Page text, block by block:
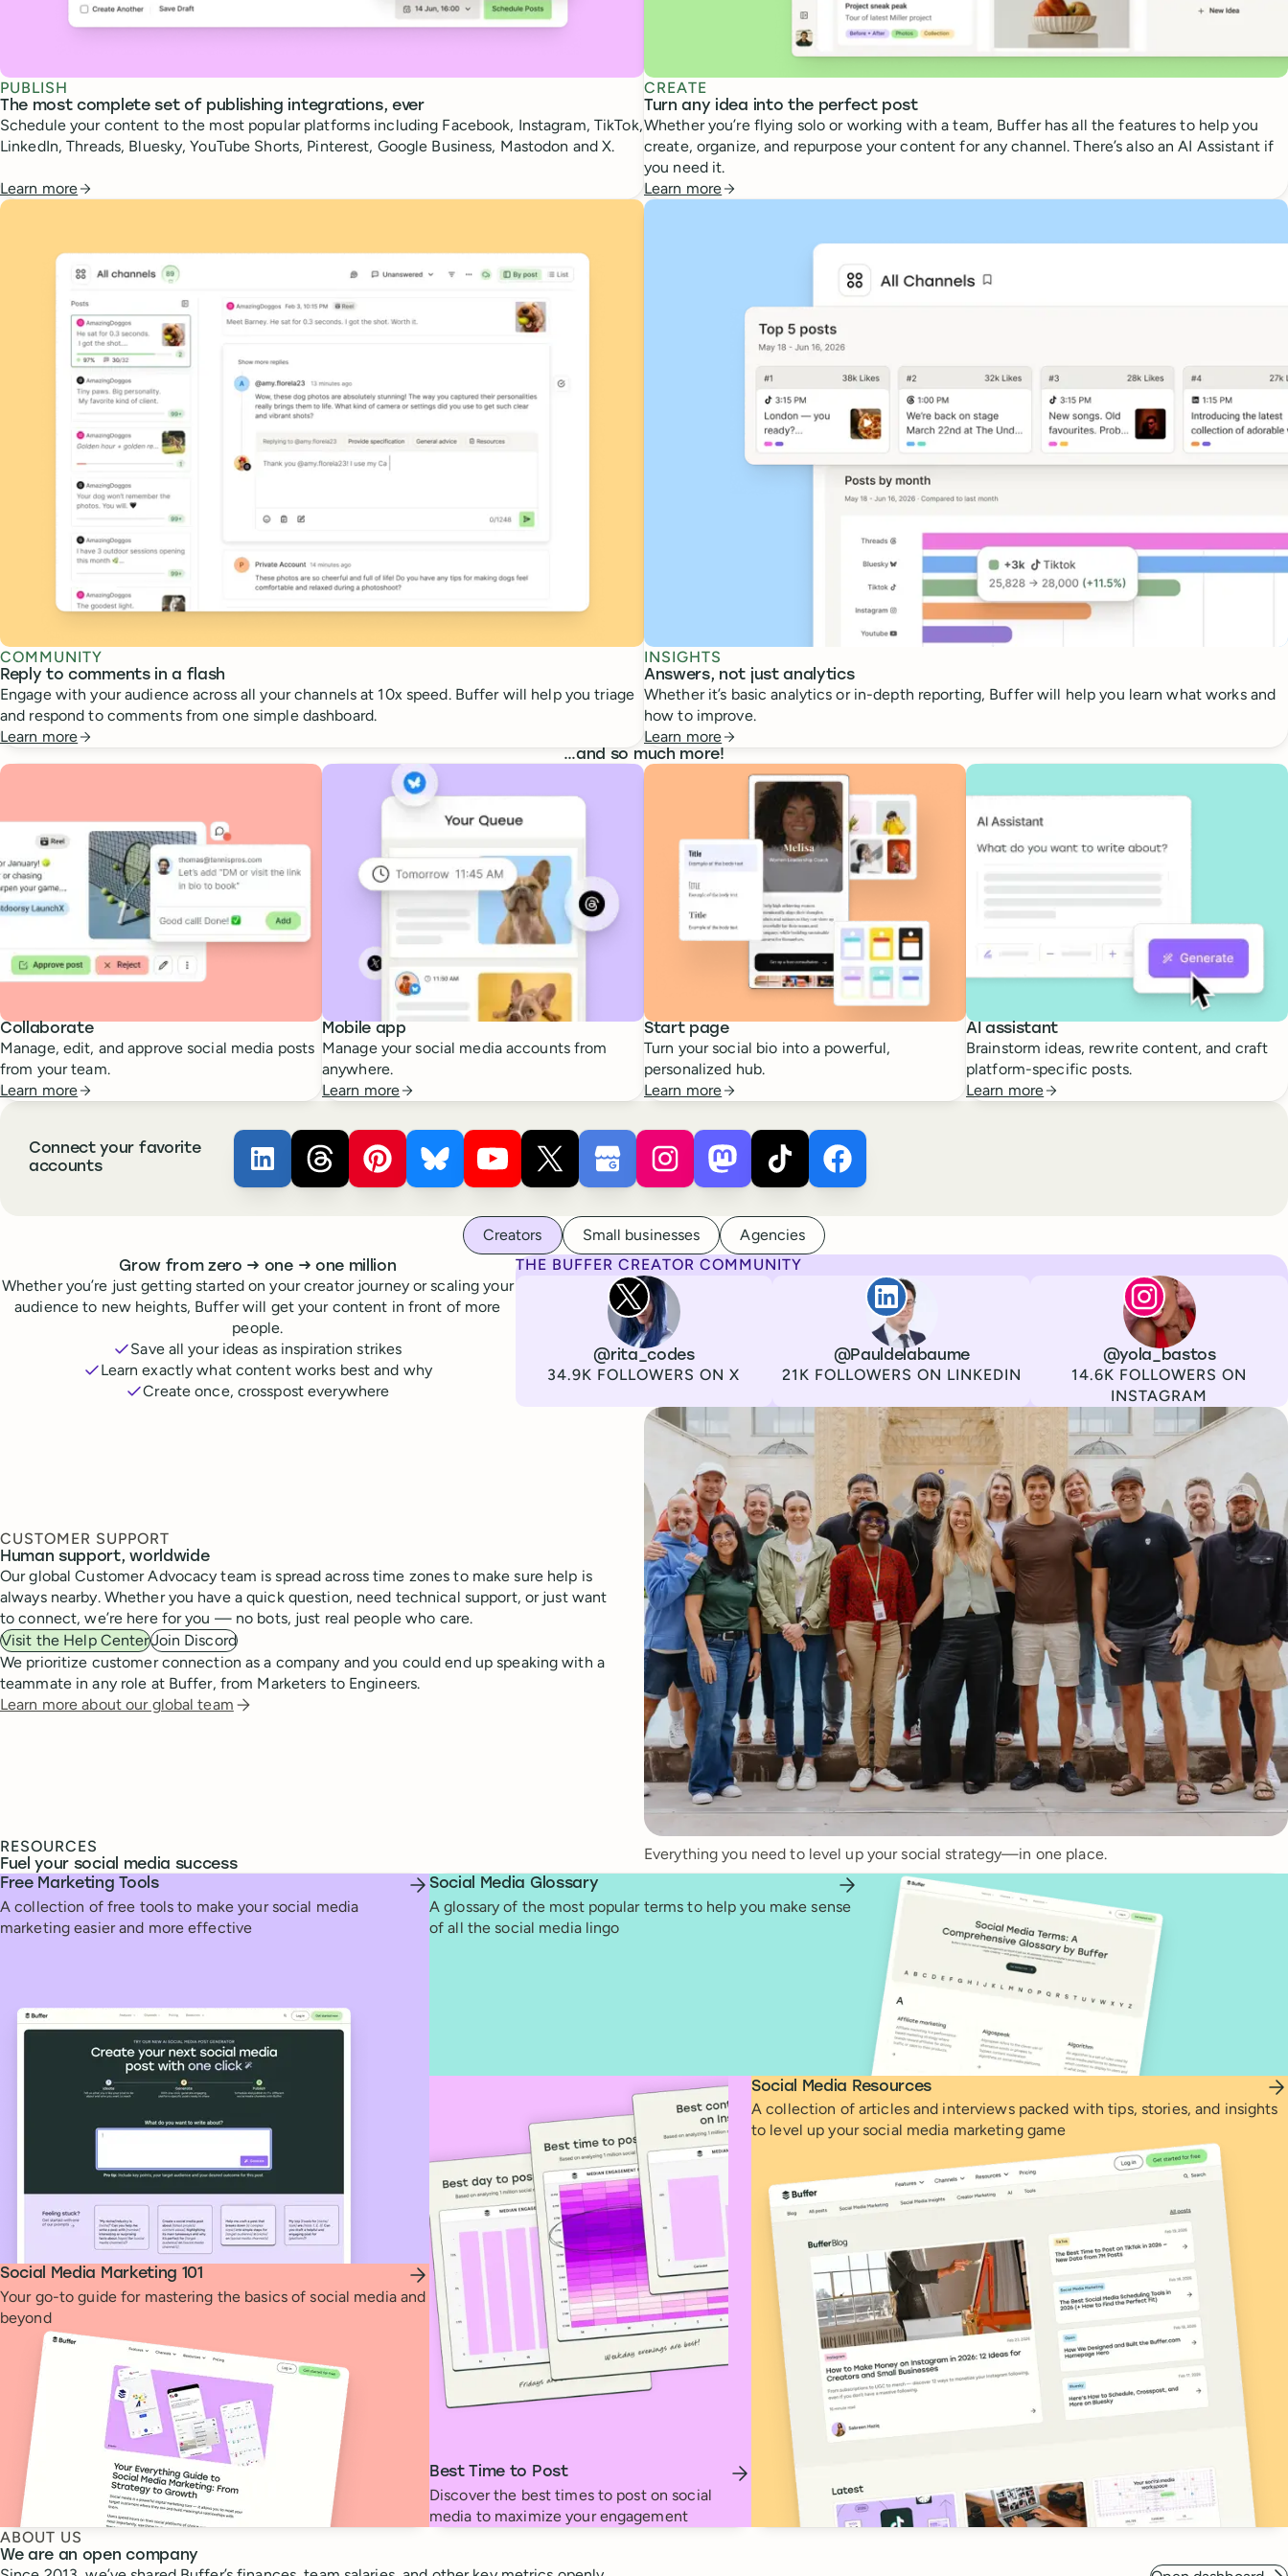
PUBLISH
The most complete set of publishing integrations, ever
Schedule your content to the most popular platforms including Facebook, Instagram, TikTok,
LinkedIn, Threads, Bluesky, YouTube Shorts, Pinterest, Google Business, Mastodon and X.
Learn more
CREATE
Turn any idea into the perfect post
Whether you’re flying solo or working with a team, Buffer has all the features to help you
create, organize, and repurpose your content for any channel. There’s also an AI Assistant if
you need it.
Learn more
COMMUNITY
Reply to comments in a flash
Engage with your audience across all your channels at 10x speed. Buffer will help you triage
and respond to comments from one simple dashboard.
Learn more
INSIGHTS
Answers, not just analytics
Whether it’s basic analytics or in-depth reporting, Buffer will help you learn what works and
how to improve.
Learn more
…and so much more!
Collaborate
Manage, edit, and approve social media posts
from your team.
Learn more
Mobile app
Manage your social media accounts from
anywhere.
Learn more
Start page
Turn your social bio into a powerful,
personalized hub.
Learn more
AI assistant
Brainstorm ideas, rewrite content, and craft
platform-specific posts.
Learn more
Connect your favorite
accounts
Buffer ×LinkedIn
Buffer ×Threads
Buffer ×Pinterest
Buffer ×Bluesky
Buffer ×YouTube
Buffer ×X
Buffer ×Google Business Profile
Buffer ×Instagram
Buffer ×Mastodon
Buffer ×TikTok
Buffer ×
Creators Small businesses Agencies
Grow from zero to
→ one to
→ one million
Whether you’re just getting started on your creator journey or scaling your
audience to new heights, Buffer will get your content in front of more
people.
Save all your ideas as inspiration strikes
Learn exactly what content works best and why
Create once, crosspost everywhere
THE BUFFER CREATOR COMMUNITY
Rita Iglesias
Channel
Username@rita_codes
Followers
34.9K FOLLOWERS ON X
Paul de La Baume
Channel
LinkedIn
Username@Pauldelabaume
Followers
21K FOLLOWERS ON LINKEDIN
Lola Tatiana
@yola_bastos
Followers14.6K FOLLOWERS ON
INSTAGRAM
CUSTOMER SUPPORT
Human support, worldwide
Our global Customer Advocacy team is spread across time zones to make sure help is
always nearby. Whether you have a quick question, need technical support, or just want
to connect, we’re here for you — no bots, just real people who care.
Visit the Help CenterJoin Discord
We prioritize customer connection as a company and you could end up speaking with a
teammate in any role at Buffer, from Marketers to Engineers.
Learn more about our global team
RESOURCES
Fuel your social media success
Everything you need to level up your social strategy—in one place.
Free Marketing Tools
A collection of free tools to make your social media
marketing easier and more effective
Social Media Glossary
A glossary of the most popular terms to help you make sense
of all the social media lingo
Social Media Marketing 101
Your go-to guide for mastering the basics of social media and
beyond
Best Time to Post
Discover the best times to post on social
media to maximize your engagement
Social Media Resources
A collection of articles and interviews packed with tips, stories, and insights
to level up your social media marketing game
ABOUT US
We are an open company